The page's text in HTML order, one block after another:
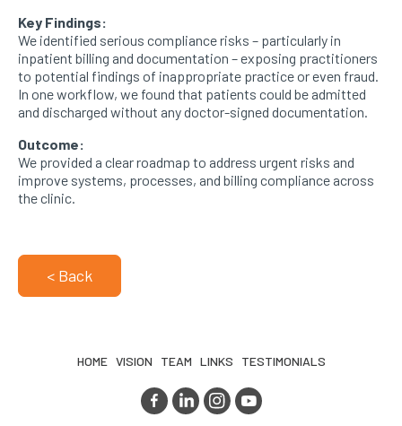
Key Findings:
We identified serious compliance risks – particularly in
inpatient billing and documentation – exposing practitioners
to potential findings of inappropriate practice or even fraud.
In one workflow, we found that patients could be admitted
and discharged without any doctor-signed documentation.
Outcome:
We provided a clear roadmap to address urgent risks and
improve systems, processes, and billing compliance across
the clinic.
< Back
HOME VISION TEAM LINKS TESTIMONIALS